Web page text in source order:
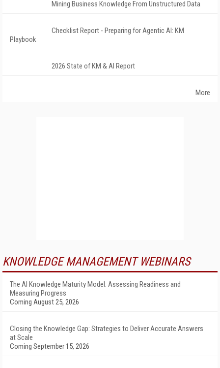
Mining Business Knowledge From Unstructured Data
Checklist Report - Preparing for Agentic AI: KM
Playbook
2026 State of KM & AI Report
More
KNOWLEDGE MANAGEMENT WEBINARS
The AI Knowledge Maturity Model: Assessing Readiness and
Measuring Progress
Coming August 25, 2026
Closing the Knowledge Gap: Strategies to Deliver Accurate Answers
at Scale
Coming September 15, 2026